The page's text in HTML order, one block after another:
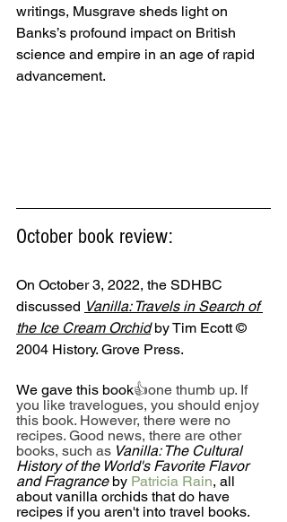
writings, Musgrave sheds light on
Banks’s profound impact on British
science and empire in an age of rapid
advancement.
October book review:
On October 3, 2022, the SDHBC
discussed Vanilla: Travels in Search of
the Ice Cream Orchid by Tim Ecott ©
2004 History. Grove Press.
We gave this book👍one thumb up. If
you like travelogues, you should enjoy
this book. However, there were no
recipes. Good news, there are other
books, such as Vanilla: The Cultural
History of the World's Favorite Flavor
and Fragrance by Patricia Rain, all
about vanilla orchids that do have
recipes if you aren't into travel books.